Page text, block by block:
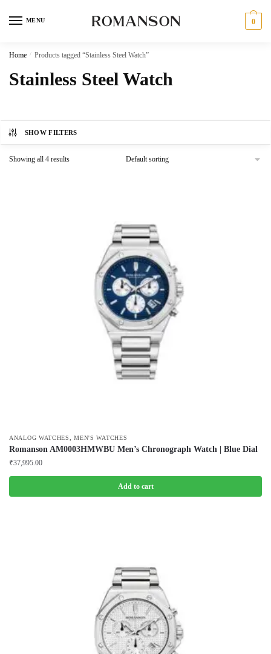
MENU 0
Home / Products tagged “Stainless Steel Watch”
Stainless Steel Watch
SHOW FILTERS
Showing all 4 results
ANALOG WATCHES ,MEN'S WATCHES
Romanson AM0003HMWBU Men’s Chronograph Watch | Blue Dial
₹37,995.00
Add to cart